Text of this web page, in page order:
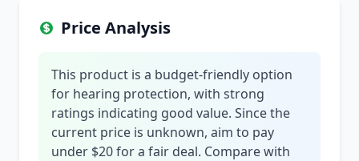
Price Analysis
This product is a budget-friendly option
for hearing protection, with strong
ratings indicating good value. Since the
current price is unknown, aim to pay
under $20 for a fair deal. Compare with